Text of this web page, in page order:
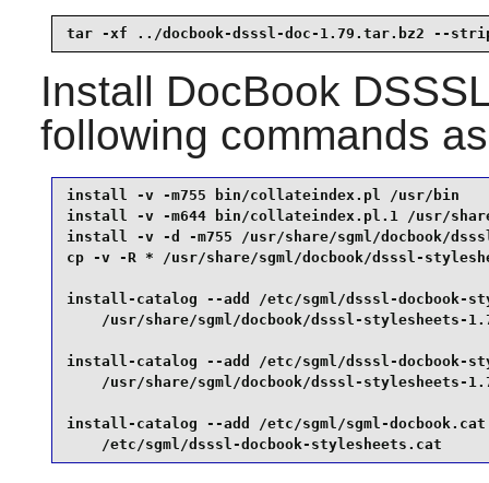
tar -xf ../docbook-dsssl-doc-1.79.tar.bz2 --strip-
Install DocBook
following commands
install -v -m755 bin/collateindex.pl /usr/
install -v -m644 bin/collateindex.pl.1 /usr/
install -v -d -m755 /usr/share/sgml/docbook/
cp -v -R * /usr/share/sgml/docbook/dsssl-
install-catalog --add /etc/sgml/dsssl-docbook-
/usr/share/sgml/docbook/dsssl-stylesheets-
install-catalog --add /etc/sgml/dsssl-docbook-
/usr/share/sgml/docbook/dsssl-stylesheets-
install-catalog --add /etc/sgml/sgml-
    /etc/sgml/dsssl-docbook-stylesheets.cat